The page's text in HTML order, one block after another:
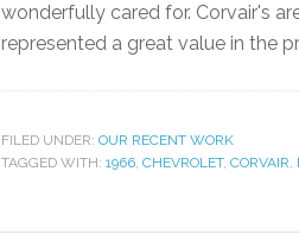
wonderfully cared for. Corvair's
represented a great value in the
FILED UNDER: OUR RECENT WORK
TAGGED WITH: 1966, CHEVROLET, CORVAIR,